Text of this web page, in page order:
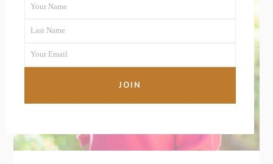
Name
Your Name
Name
Last Name
Your
Your Email
JOIN